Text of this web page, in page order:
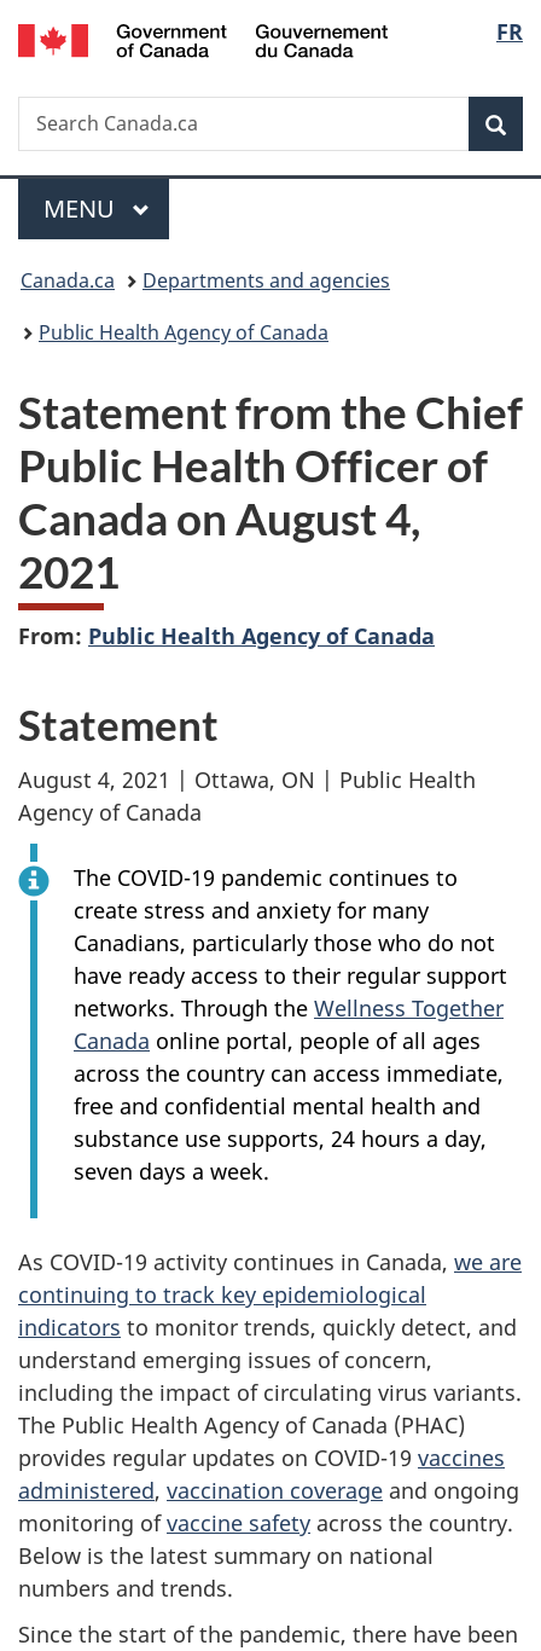
Skip
to
Skip
to
Switch
to
FR
Search
Search
Canada.ca
Menu
MAIN
MENU
You
are
Canada.ca
Departments and agencies
Public Health Agency of Canada
Statement from the Chief
Public Health Officer of
Canada on August 4,
2021
From: Public Health Agency of Canada
Statement
August 4, 2021 | Ottawa, ON | Public Health
Agency of Canada
The COVID-19 pandemic continues to
create stress and anxiety for many
Canadians, particularly those who do not
have ready access to their regular support
networks. Through the Wellness Together
Canada online portal, people of all ages
across the country can access immediate,
free and confidential mental health and
substance use supports, 24 hours a day,
seven days a week.
As COVID-19 activity continues in Canada, we are
continuing to track key epidemiological
indicators to monitor trends, quickly detect, and
understand emerging issues of concern,
including the impact of circulating virus variants.
The Public Health Agency of Canada (PHAC)
provides regular updates on COVID-19 vaccines
administered, vaccination coverage and ongoing
monitoring ofvaccine safety across the country.
Below is the latest summary on national
numbers and trends.
Since the start of the pandemic, there have been